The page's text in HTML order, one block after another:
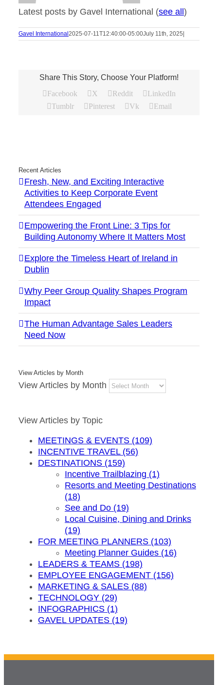
Latest posts by Gavel International (see all)
Gavel International2025-07-11T12:40:00-05:00July 11th, 2025|
Share This Story, Choose Your Platform!
Facebook
X Reddit
LinkedIn
Tumblr
Pinterest Vk Email
Recent Articles
Fresh, New, and Exciting Interactive
Activities to Keep Corporate Event
Attendees Engaged
Empowering the Front Line: 3 Tips for
Building Autonomy Where It Matters Most
Explore the Timeless Heart of Ireland in
Dublin
Why Peer Group Quality Shapes Program
Impact
The Human Advantage Sales Leaders
Need Now
View Articles by Month
View Articles by Month
View Articles by Topic
MEETINGS & EVENTS (109)
INCENTIVE TRAVEL (56)
DESTINATIONS (159)
Incentive Trailblazing (1)
Resorts and Meeting Destinations
(18)
See and Do (19)
Local Cuisine, Dining and Drinks
(19)
FOR MEETING PLANNERS (103)
Meeting Planner Guides (16)
LEADERS & TEAMS (198)
EMPLOYEE ENGAGEMENT (156)
MARKETING & SALES (88)
TECHNOLOGY (29)
INFOGRAPHICS (1)
GAVEL UPDATES (19)